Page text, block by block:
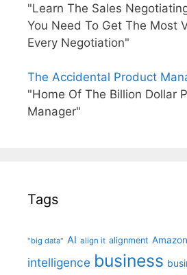
"Learn The Sales
You Need To Get The Most
Every Negotiation"
The Accidental Product
"Home Of The Billion Dollar
Manager"
Tags
"big data" AI align it alignment Amazon
intelligence business